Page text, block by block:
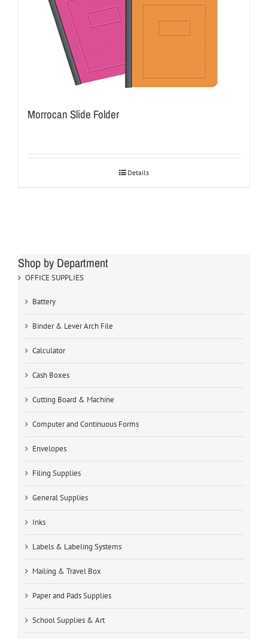
Morrocan Slide Folder
Details
Shop by Department
OFFICE SUPPLIES
Battery
Binder & Lever Arch File
Calculator
Cash Boxes
Cutting Board & Machine
Computer and Continuous Forms
Envelopes
Filing Supplies
General Supplies
Inks
Labels & Labeling Systems
Mailing & Travel Box
Paper and Pads Supplies
School Supplies & Art